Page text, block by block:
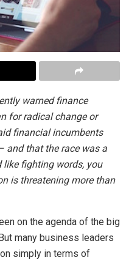
warned finance
for radical change or
financial incumbents
and that the race was a
like fighting words, you
is threatening more than
on the agenda of the big
many business leaders
simply in terms of